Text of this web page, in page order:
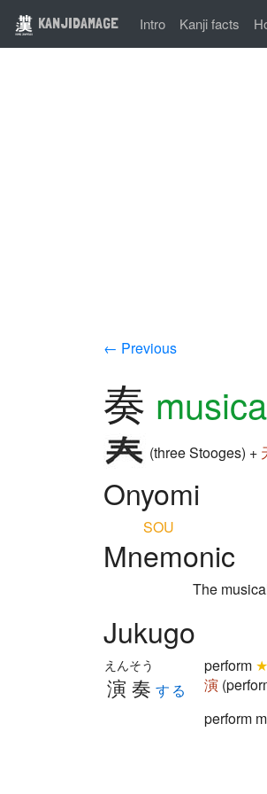
KANJIDAMAGE Intro Kanji facts
← Previous
奏
(three Stooges) +
Onyomi
SOU
Mnemonic
The
Jukugo
演奏
えんそう
する
perform
演
perform